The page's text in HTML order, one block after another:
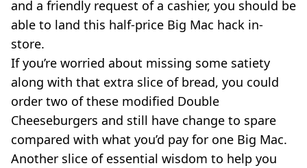
and a friendly request of a cashier, you should be
able to land this half-price Big Mac hack in-
store.
If you’re worried about missing some satiety
along with that extra slice of bread, you could
order two of these modified Double
Cheeseburgers and still have change to spare
compared with what you’d pay for one Big Mac.
Another slice of essential wisdom to help you